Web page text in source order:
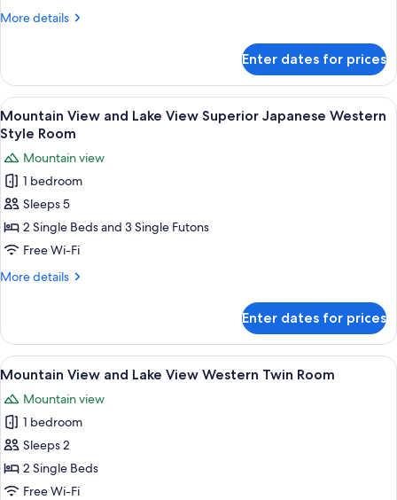
View
Room
More details
More
View
and
Lake
View
Japanese
Style
Room
Enter dates for prices
View
all
photos
for
Mountain
View
and
Lake
View
Western
Style
Room
A hotel room with two beds, a desk,
6
Mountain View and Lake View Superior Japanese Western
Style Room
Mountain view
1 bedroom
Sleeps 5
2 Single Beds and 3 Single Futons
Free Wi-Fi
More details
More
View
and
Lake
Superior
Japanese
Western
Style
Room
Enter dates for prices
View
all
photos
for
Mountain
View
and
A hotel room with two beds, a desk,
6
Mountain View and Lake View Western Twin Room
Mountain view
1 bedroom
Sleeps 2
2 Single Beds
Free Wi-Fi